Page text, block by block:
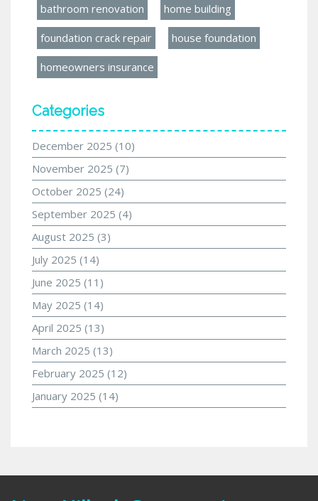
bathroom renovation home building
foundation crack repair house foundation
homeowners insurance
Categories
December 2025 (10)
November 2025 (7)
October 2025 (24)
September 2025 (4)
August 2025 (3)
July 2025 (14)
June 2025 (11)
May 2025 (14)
April 2025 (13)
March 2025 (13)
February 2025 (12)
January 2025 (14)